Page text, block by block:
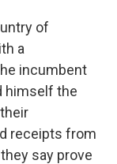
of
a
incumbent
himself the
receipts from
say prove